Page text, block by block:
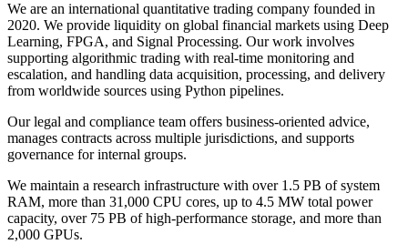
We are an international quantitative trading company founded in
2020. We provide liquidity on global financial markets using Deep
Learning, FPGA, and Signal Processing. Our work involves
supporting algorithmic trading with real-time monitoring and
escalation, and handling data acquisition, processing, and delivery
from worldwide sources using Python pipelines.
Our legal and compliance team offers business-oriented advice,
manages contracts across multiple jurisdictions, and supports
governance for internal groups.
We maintain a research infrastructure with over 1.5 PB of system
RAM, more than 31,000 CPU cores, up to 4.5 MW total power
capacity, over 75 PB of high-performance storage, and more than
2,000 GPUs.